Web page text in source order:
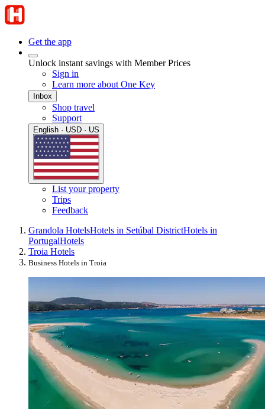
Get the app
Unlock instant savings with Member Prices
Sign in
Learn more about One Key
Inbox
Shop travel
Support
English · USD · US
List your property
Trips
Feedback
Grandola HotelsHotels in Setúbal DistrictHotels in
PortugalHotels
Troia Hotels
Business Hotels in Troia